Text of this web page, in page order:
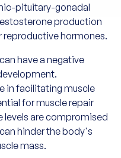
pituitary-gonadal
production
hormones.
have a negative
in facilitating muscle
for muscle repair
levels are compromised
hinder the body's
mass.